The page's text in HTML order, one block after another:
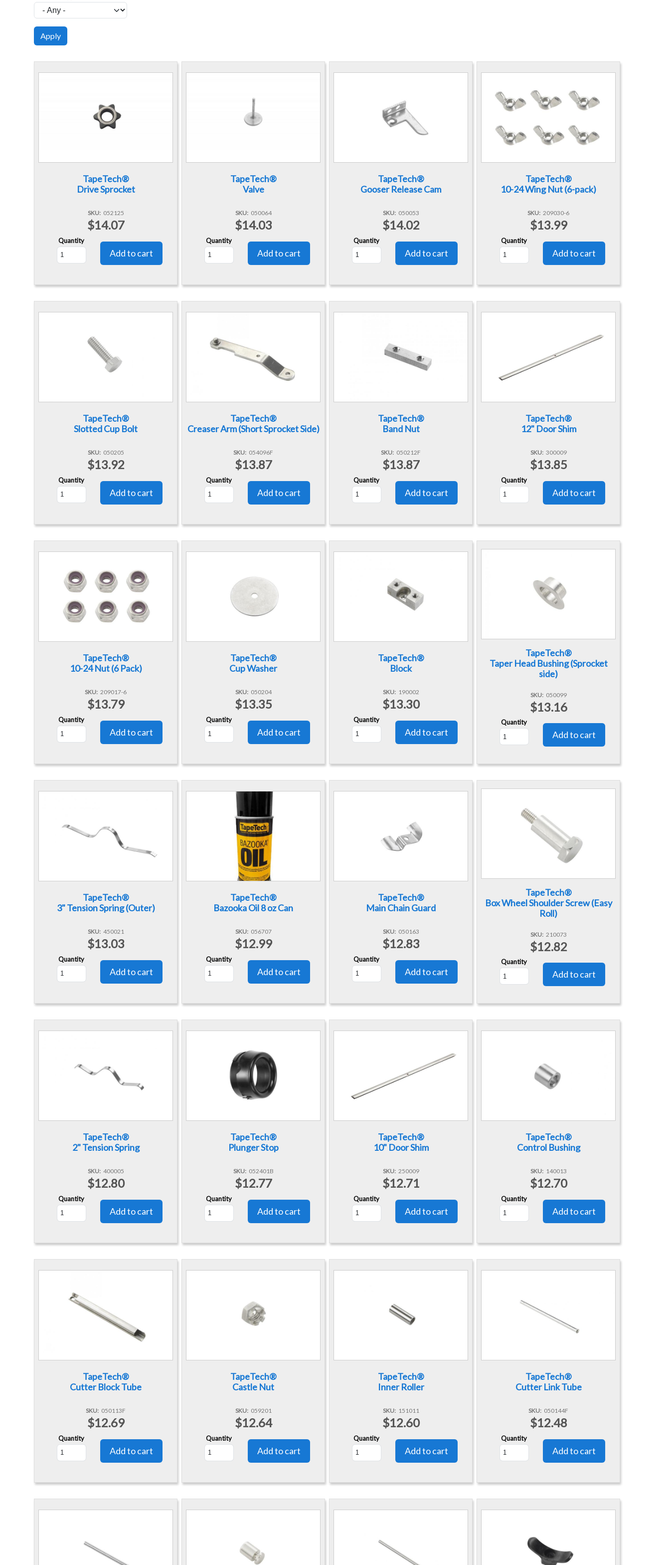
TapeTech®
Drive Sprocket
SKU 052125
$14.07
Quantity
TapeTech®
Valve
SKU 050064
$14.03
Quantity
TapeTech®
Gooser Release Cam
SKU 050053
$14.02
Quantity
TapeTech®
10-24 Wing Nut (6-pack)
SKU 209030-6
$13.99
Quantity
TapeTech®
Slotted Cup Bolt
SKU 050205
$13.92
Quantity
TapeTech®
Creaser Arm (Short Sprocket Side)
SKU 054096F
$13.87
Quantity
TapeTech®
Band Nut
SKU 050212F
$13.87
Quantity
TapeTech®
12" Door Shim
SKU 300009
$13.85
Quantity
TapeTech®
10-24 Nut (6 Pack)
SKU 209017-6
$13.79
Quantity
TapeTech®
Cup Washer
SKU 050204
$13.35
Quantity
TapeTech®
Block
SKU 190002
$13.30
Quantity
TapeTech®
Taper Head Bushing (Sprocket
side)
SKU 050099
$13.16
Quantity
TapeTech®
3" Tension Spring (Outer)
SKU 450021
$13.03
Quantity
TapeTech®
Bazooka Oil 8 oz Can
SKU 056707
$12.99
Quantity
TapeTech®
Main Chain Guard
SKU 050163
$12.83
Quantity
TapeTech®
Box Wheel Shoulder Screw (Easy
Roll)
SKU 210073
$12.82
Quantity
TapeTech®
2" Tension Spring
SKU 400005
$12.80
Quantity
TapeTech®
Plunger Stop
SKU 052401B
$12.77
Quantity
TapeTech®
10" Door Shim
SKU 250009
$12.71
Quantity
TapeTech®
Control Bushing
SKU 140013
$12.70
Quantity
TapeTech®
Cutter Block Tube
SKU 050113F
$12.69
Quantity
TapeTech®
Castle Nut
SKU 059201
$12.64
Quantity
TapeTech®
Inner Roller
SKU 151011
$12.60
Quantity
TapeTech®
Cutter Link Tube
SKU 050144F
$12.48
Quantity